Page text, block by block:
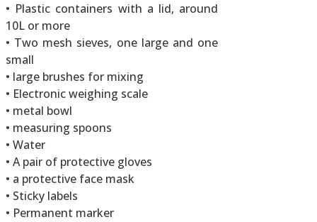
• Plastic containers with a lid, around
10L or more
• Two mesh sieves, one large and one
small
• large brushes for mixing
• Electronic weighing scale
• metal bowl
• measuring spoons
• Water
• A pair of protective gloves
• a protective face mask
• Sticky labels
• Permanent marker